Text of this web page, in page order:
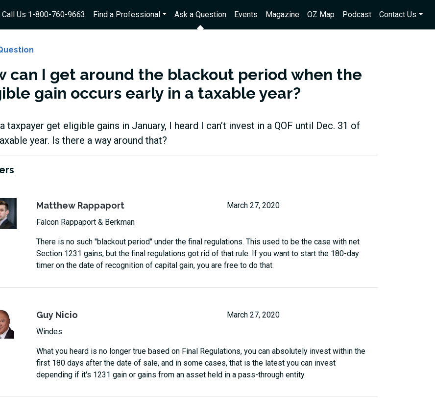
Call Us 1-800-760-9663 Find a Professional Ask a Question Events Magazine OZ Map Podcast Contact Us
can I get around the blackout period when the
gain occurs early in a taxable year?
taxpayer get eligible gains in January, I heard I can’t invest in a QOF until Dec. 31 of
year. Is there a way around that?
Matthew Rappaport
Falcon Rappaport & Berkman
March 27, 2020
There is no such "blackout period" under the final regulations. This used to be the case with net
Section 1231 gains, but the final regulations got rid of that rule. If you want to start the 180-day
timer on the date of recognition of capital gain, you are free to do that.
Guy Nicio
Windes
March 27, 2020
What you heard is no longer true based on Final Regulations, you can absolutely invest within the
first 180 days after the date of sale, and in some cases, that is the latest you can invest
depending if it's 1231 gain or gains from an asset held in a pass-through entity.